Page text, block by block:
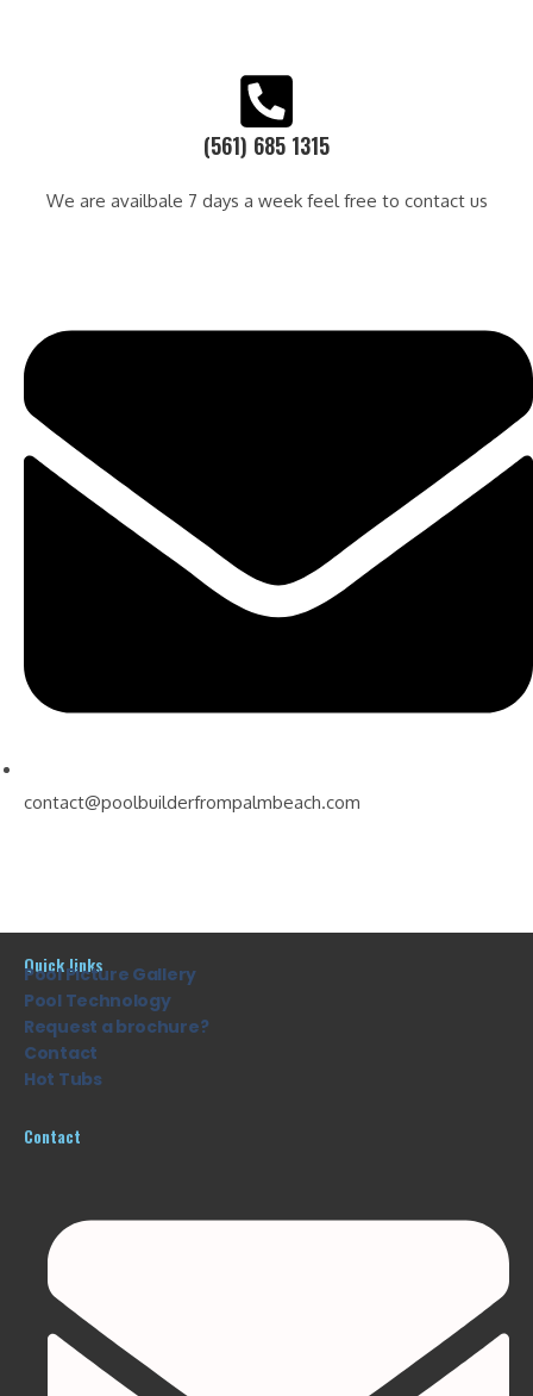
(561) 685 1315
We are availbale 7 days a week feel free to contact us
contact@poolbuilderfrompalmbeach.com
Quick links
Pool Picture Gallery
Pool Technology
Request a brochure?
Contact
Hot Tubs
Contact